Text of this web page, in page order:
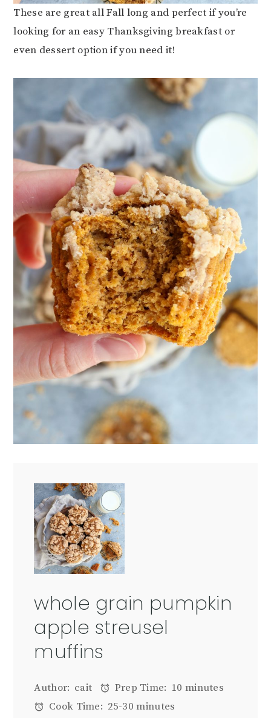
These are great all Fall long and perfect if you’re
looking for an easy Thanksgiving breakfast or
even dessert option if you need it!
whole grain pumpkin
apple streusel
muffins
Author: cait Prep Time: 10 minutes
Cook Time: 25-30 minutes